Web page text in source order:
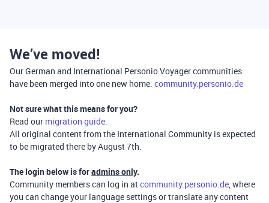
We’ve moved!
Our German and International Personio Voyager communities
have been merged into one new home: community.personio.de
Not sure what this means for you?
Read our migration guide.
All original content from the International Community is expected
to be migrated there by August 7th.
The login below is foradmins only.
Community members can log in atcommunity.personio.de, where
you can change your language settings or translate any content